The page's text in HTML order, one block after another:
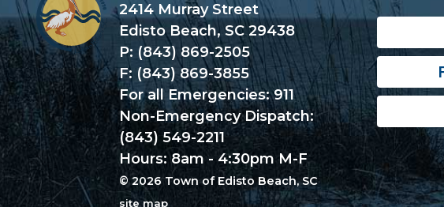
2414 Murray Street
Edisto Beach, SC 29438
P: (843) 869-2505
F: (843) 869-3855
For all Emergencies: 911
Non-Emergency Dispatch:
(843) 549-2211
Hours: 8am - 4:30pm M-F
© 2026 Town of Edisto Beach, SC
site map